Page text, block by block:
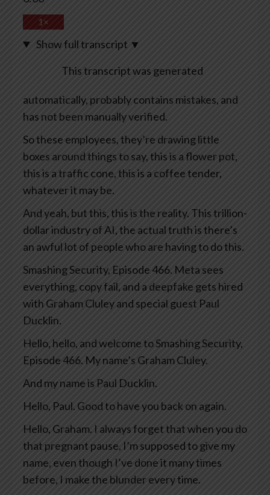
1×
Show full transcript ▼
This transcript was generated
automatically, probably contains mistakes, and
has not been manually verified.
So these employees, they’re drawing little
boxes around things to say, this is a flower pot,
this is a traffic cone, this is a coffee tender,
whatever it may be.
And yeah, but this, this is the reality. This trillion-
dollar industry of AI, the actual truth is there’s
an awful lot of people who are having to do this.
Smashing Security, Episode 466. Meta sees
everything, copy fail, and a deepfake gets hired
with Graham Cluley and special guest Paul
Ducklin.
Hello, hello, and welcome to Smashing Security,
Episode 466. My name’s Graham Cluley.
And my name is Paul Ducklin.
Hello, Paul. Good to have you back on again.
Hello, Graham. I always forget that when you do
that pregnant pause, I’m supposed to give my
name, even though I’ve done it many times
before, I make the blunder every time.